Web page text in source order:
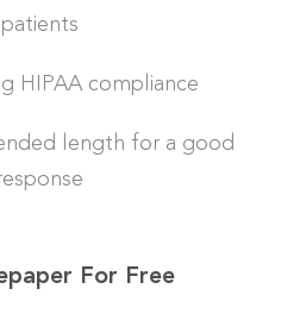
patients
HIPAA compliance
length for a good
For Free